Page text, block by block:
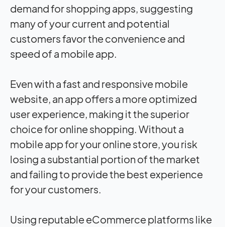
demand for shopping apps, suggesting
many of your current and potential
customers favor the convenience and
speed of a mobile app.
Even with a fast and responsive mobile
website, an app offers a more optimized
user experience, making it the superior
choice for online shopping. Without a
mobile app for your online store, you risk
losing a substantial portion of the market
and failing to provide the best experience
for your customers.
Using reputable eCommerce platforms like